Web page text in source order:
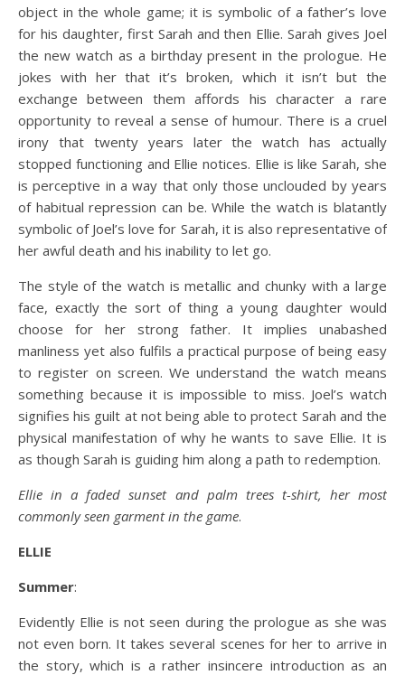
object in the whole game; it is symbolic of a father’s love
for his daughter, first Sarah and then Ellie. Sarah gives Joel
the new watch as a birthday present in the prologue. He
jokes with her that it’s broken, which it isn’t but the
exchange between them affords his character a rare
opportunity to reveal a sense of humour. There is a cruel
irony that twenty years later the watch has actually
stopped functioning and Ellie notices. Ellie is like Sarah, she
is perceptive in a way that only those unclouded by years
of habitual repression can be. While the watch is blatantly
symbolic of Joel’s love for Sarah, it is also representative of
her awful death and his inability to let go.
The style of the watch is metallic and chunky with a large
face, exactly the sort of thing a young daughter would
choose for her strong father. It implies unabashed
manliness yet also fulfils a practical purpose of being easy
to register on screen. We understand the watch means
something because it is impossible to miss. Joel’s watch
signifies his guilt at not being able to protect Sarah and the
physical manifestation of why he wants to save Ellie. It is
as though Sarah is guiding him along a path to redemption.
Ellie in a faded sunset and palm trees t-shirt, her most
commonly seen garment in the game.
ELLIE
Summer:
Evidently Ellie is not seen during the prologue as she was
not even born. It takes several scenes for her to arrive in
the story, which is a rather insincere introduction as an